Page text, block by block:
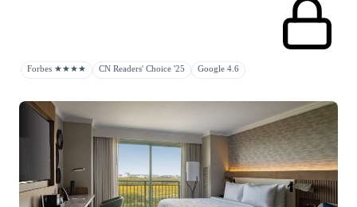
Forbes ★★★★ CN Readers' Choice '25 Google 4.6